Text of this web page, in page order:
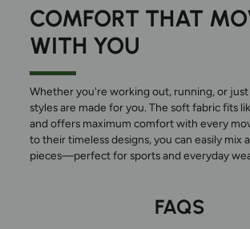
COMFORT THAT
WITH YOU
Whether you're working out, running, or
styles are made for you. The soft fabric fits
and offers maximum comfort with every
to their timeless designs, you can easily mix
pieces—perfect for sports and everyday
FAQS